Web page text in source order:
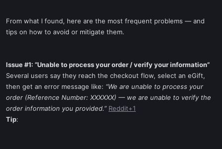
From what I found, here are the most frequent problems — and
tips on how to avoid or mitigate them.
Issue #1: “Unable to process your order / verify your information”
Several users say they reach the checkout flow, select an eGift,
then get an error message like: “We are unable to process your
order (Reference Number: XXXXXX) — we are unable to verify the
order information you provided.” Reddit+1
Tip: